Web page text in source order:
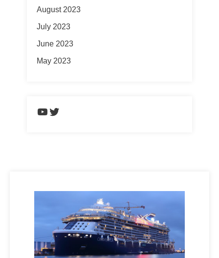
August 2023
July 2023
June 2023
May 2023
https://www.youtube.com/
Twitter